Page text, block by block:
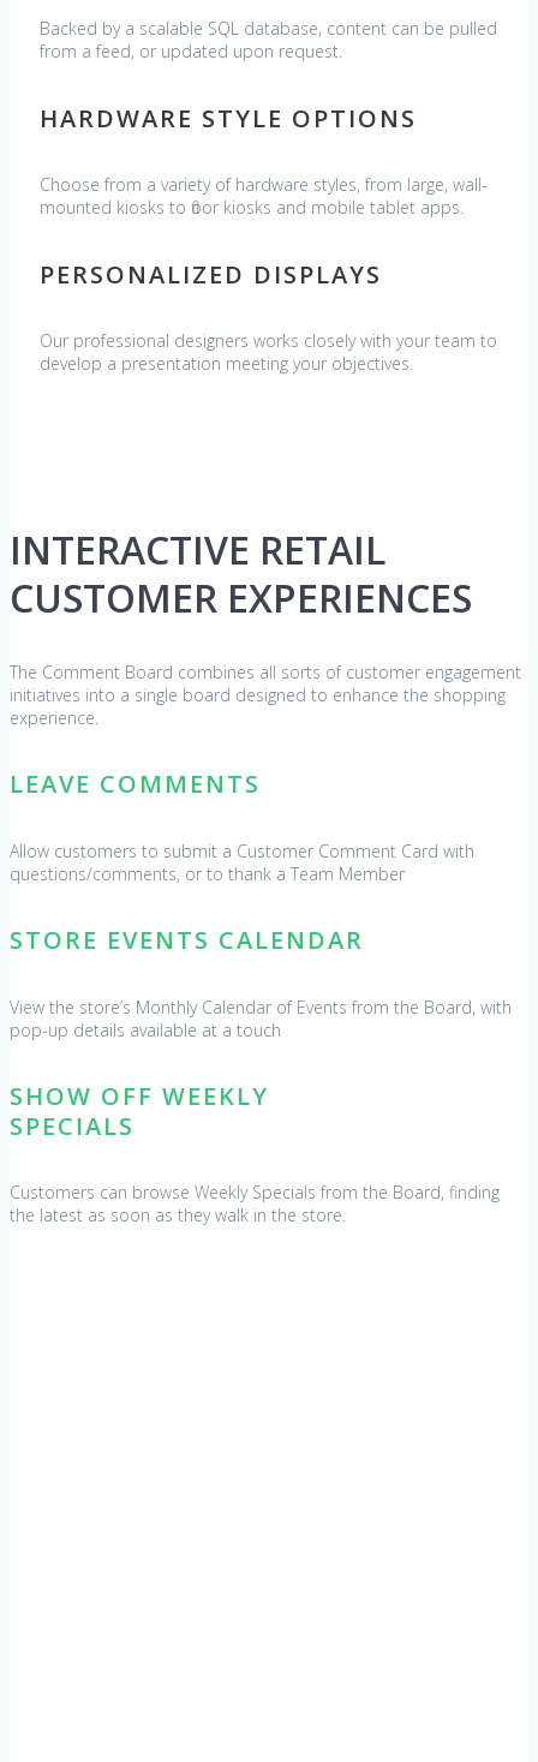
Backed by a scalable SQL database, content can be pulled
from a feed, or updated upon request.
HARDWARE STYLE OPTIONS
Choose from a variety of hardware styles, from large, wall-
mounted kiosks to floor kiosks and mobile tablet apps.
PERSONALIZED DISPLAYS
Our professional designers works closely with your team to
develop a presentation meeting your objectives.
INTERACTIVE RETAIL
CUSTOMER EXPERIENCES
The Comment Board combines all sorts of customer engagement
initiatives into a single board designed to enhance the shopping
experience.
LEAVE COMMENTS
Allow customers to submit a Customer Comment Card with
questions/comments, or to thank a Team Member
STORE EVENTS CALENDAR
View the store’s Monthly Calendar of Events from the Board, with
pop-up details available at a touch
SHOW OFF WEEKLY
SPECIALS
Customers can browse Weekly Specials from the Board, finding
the latest as soon as they walk in the store.